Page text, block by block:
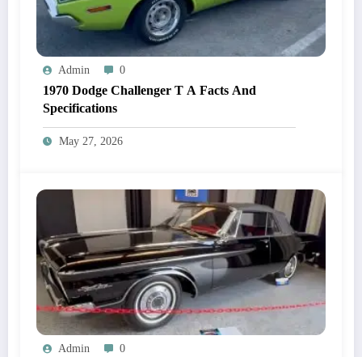
Admin 0
1970 Dodge Challenger T A Facts And
Specifications
May 27, 2026
Admin 0